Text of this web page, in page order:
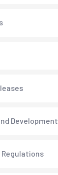
Development